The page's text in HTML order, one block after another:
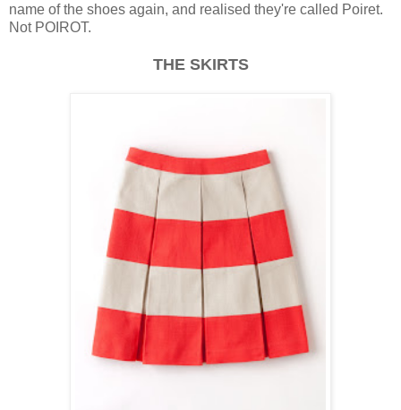
name of the shoes again, and realised they're called Poiret.
Not POIROT.
THE SKIRTS